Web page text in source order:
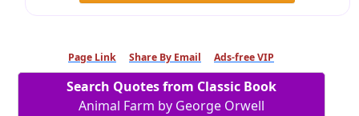
Page Link Share By Email Ads-free VIP
Search Quotes from Classic Book
Animal Farm by George Orwell